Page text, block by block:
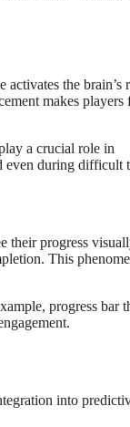
the brain’s
makes players
a crucial role in
even during difficult
their progress
This
progress bar
into